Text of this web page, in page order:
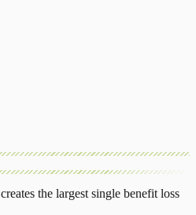
creates the largest single benefit loss